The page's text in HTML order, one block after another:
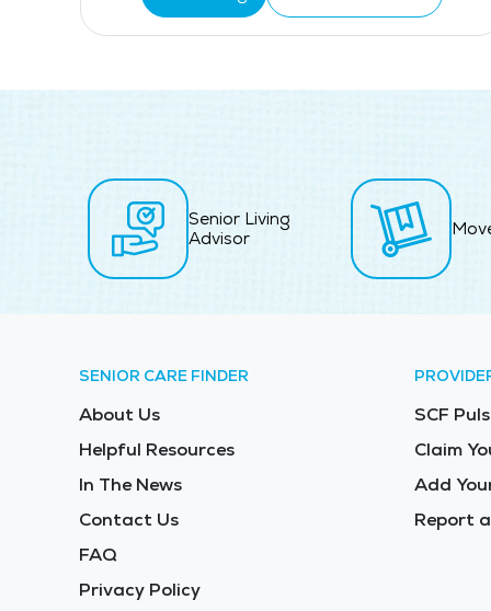
Senior Living
Advisor
SENIOR CARE FINDER
About Us
Helpful Resources
In The News
Contact Us
FAQ
Privacy Policy
SCF
Claim
Add
Report